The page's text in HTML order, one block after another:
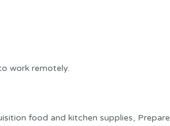
work remotely.
food and kitchen supplies, Prepare